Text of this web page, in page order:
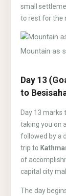
small
to rest for the
Mountain as
Day 13
to
Day 13 marks
taking you on
followed by a
trip to
of
capital city
The day